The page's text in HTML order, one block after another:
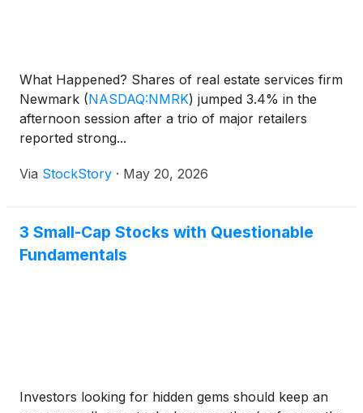
What Happened? Shares of real estate services firm
Newmark (NASDAQ:NMRK) jumped 3.4% in the
afternoon session after a trio of major retailers
reported strong...
Via StockStory · May 20, 2026
3 Small-Cap Stocks with Questionable
Fundamentals
Investors looking for hidden gems should keep an